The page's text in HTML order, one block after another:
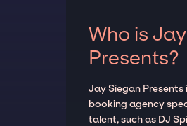
Who is
Presents?
Jay Siegan
booking agency
talent, such as DJ